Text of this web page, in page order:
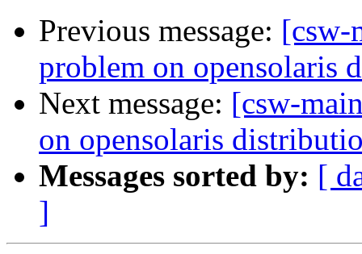
Previous message: [csw-
problem on opensolaris
Next message: [csw-
on opensolaris
Messages sorted by: [
]